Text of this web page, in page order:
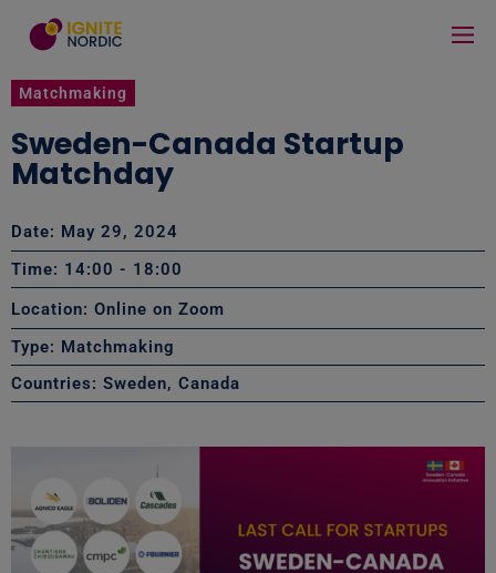
Matchmaking
Sweden-Canada Startup
Matchday
Date: May 29, 2024
Time: 14:00 - 18:00
Location: Online on Zoom
Type: Matchmaking
Countries: Sweden, Canada